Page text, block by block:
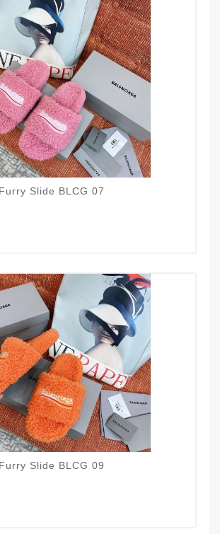
Slide BLCG 07
Slide BLCG 09